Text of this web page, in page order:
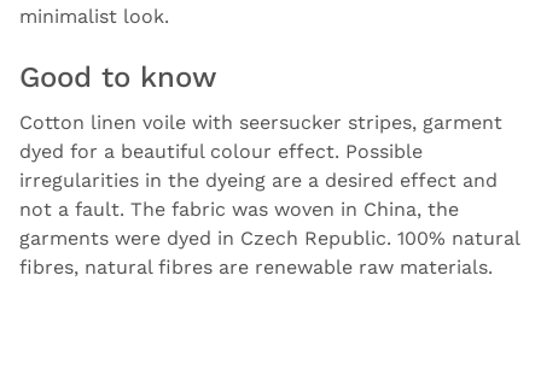
minimalist look.
Good to know
Cotton linen voile with seersucker stripes, garment
dyed for a beautiful colour effect. Possible
irregularities in the dyeing are a desired effect and
not a fault. The fabric was woven in China, the
garments were dyed in Czech Republic. 100% natural
fibres, natural fibres are renewable raw materials.